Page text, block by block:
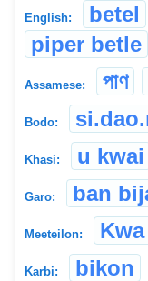
English: betel
piper betle
Assamese: পাণ
Bodo:
Khasi: u kwai
Garo: ban
Meeteilon:
Karbi: bikon